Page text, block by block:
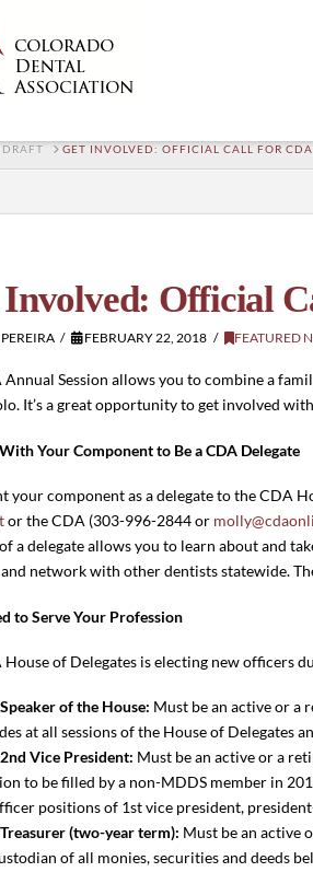
DRAFT GET INVOLVED: OFFICIAL CALL FOR
Official
FEBRUARY 22, 2018 FEATURED
Annual Session allows you to combine a
It’s a great opportunity to get involved
Your Component to Be a CDA Delegate
your component as a delegate to the CDA
or the CDA (303-996-2844 or
a delegate allows you to learn about and
network with other dentists statewide.
to Serve Your Profession
House of Delegates is electing new officers
of the House: Must be an active or a
at all sessions of the House of Delegates
Vice President: Must be an active or a
to be filled by a non-MDDS member in
positions of 1st vice president,
(two-year term): Must be an active
of all monies, securities and deeds